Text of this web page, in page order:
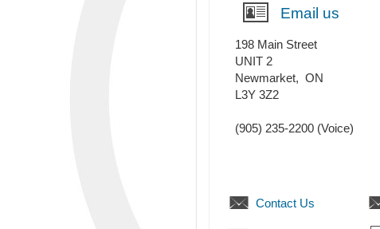
Email us
198 Main Street
UNIT 2
Newmarket, ON
L3Y 3Z2
(905) 235-2200 (Voice)
Contact Us